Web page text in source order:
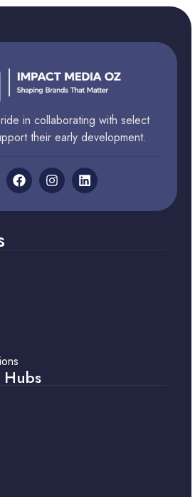
in collaborating with select
their early development.